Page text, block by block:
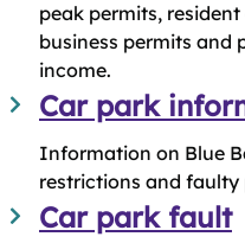
peak permits,
business permits and
income.
Car park
Information on Blue
restrictions and faulty
Car park fault